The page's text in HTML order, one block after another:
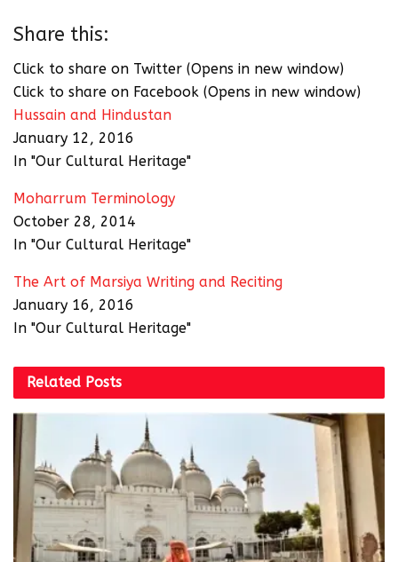
Share this:
Click to share on Twitter (Opens in new window)
Click to share on Facebook (Opens in new window)
Hussain and Hindustan
January 12, 2016
In "Our Cultural Heritage"
Moharrum Terminology
October 28, 2014
In "Our Cultural Heritage"
The Art of Marsiya Writing and Reciting
January 16, 2016
In "Our Cultural Heritage"
Related Posts